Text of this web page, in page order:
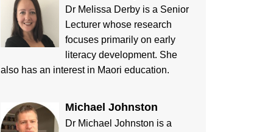
Dr Melissa Derby is a Senior
Lecturer whose research
focuses primarily on early
literacy development. She
also has an interest in Maori education.
Michael Johnston
Dr Michael Johnston is a